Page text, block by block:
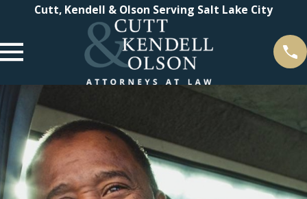
Cutt, Kendell & Olson Serving Salt Lake City